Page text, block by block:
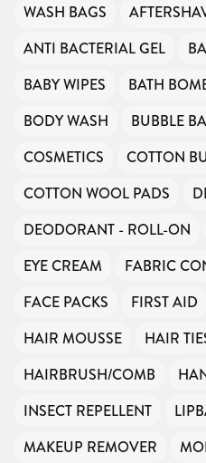
WASH BAGS
ANTI BACTERIAL GEL
BABY WIPES
BATH
BODY WASH
BUBBLE
COSMETICS
COTTON
COTTON WOOL PADS
DEODORANT - ROLL-ON
EYE CREAM
FABRIC
FACE PACKS
FIRST AID
HAIR MOUSSE
HAIR
HAIRBRUSH/COMB
INSECT REPELLENT
MAKEUP REMOVER
please donate if you can.